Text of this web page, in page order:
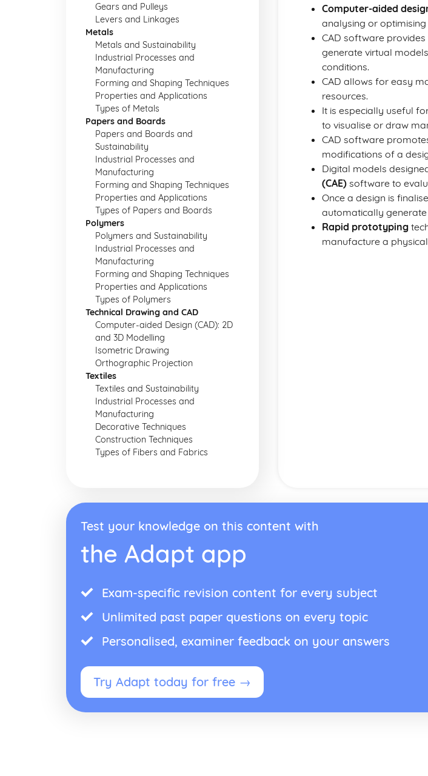
Gears and Pulleys
Levers and Linkages
Metals
Metals and Sustainability
Industrial Processes and
Manufacturing
Forming and Shaping Techniques
Properties and Applications
Types of Metals
Papers and Boards
Papers and Boards and
Sustainability
Industrial Processes and
Manufacturing
Forming and Shaping Techniques
Properties and Applications
Types of Papers and Boards
Polymers
Polymers and Sustainability
Industrial Processes and
Manufacturing
Forming and Shaping Techniques
Properties and Applications
Types of Polymers
Technical Drawing and CAD
Computer-aided Design (CAD): 2D
and 3D Modelling
Isometric Drawing
Orthographic Projection
Textiles
Textiles and Sustainability
Industrial Processes and
Manufacturing
Decorative Techniques
Construction Techniques
Types of Fibers and Fabrics
Computer-aided
analysing or optimising
CAD software
generate virtual
conditions.
CAD allows for easy
resources.
It is especially useful
to visualise or draw
CAD software
modifications of a
Digital models
(CAE) software to
Once a design is
automatically
Rapid prototyping
manufacture a
Test your knowledge on this content with
the Adapt app
Exam-specific revision content for every subject
Unlimited past paper questions on every topic
Personalised, examiner feedback on your answers
Try Adapt today for free →